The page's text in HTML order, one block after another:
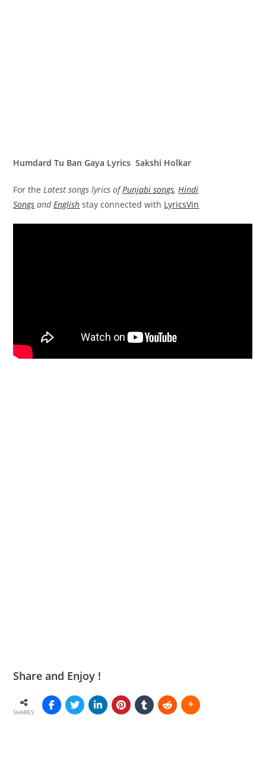
Humdard Tu Ban Gaya Lyrics Sakshi Holkar
For theLatest songs lyrics ofPunjabi songs,Hindi
Songs andEnglish stay connected with LyricsVin
Share and Enjoy !
SHARES